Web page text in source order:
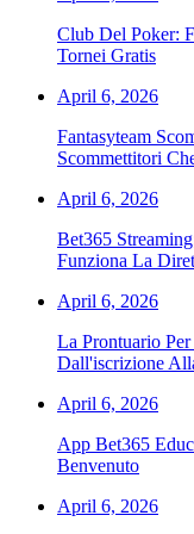
Club Del Poker:
Tornei Gratis
April 6, 2026
Fantasyteam
Scommettitori
April 6, 2026
Bet365
Funziona La
April 6, 2026
La Prontuario
Dall'iscrizione
April 6, 2026
App Bet365
Benvenuto
April 6, 2026